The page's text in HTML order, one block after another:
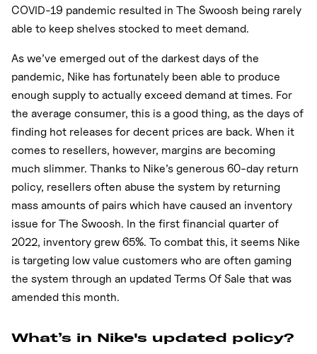
COVID-19 pandemic resulted in The Swoosh being rarely
able to keep shelves stocked to meet demand.
As we’ve emerged out of the darkest days of the
pandemic, Nike has fortunately been able to produce
enough supply to actually exceed demand at times. For
the average consumer, this is a good thing, as the days of
finding hot releases for decent prices are back. When it
comes to resellers, however, margins are becoming
much slimmer. Thanks to Nike’s generous 60-day return
policy, resellers often abuse the system by returning
mass amounts of pairs which have caused an inventory
issue for The Swoosh. In the first financial quarter of
2022, inventory grew 65%. To combat this, it seems Nike
is targeting low value customers who are often gaming
the system through an updated Terms Of Sale that was
amended this month.
What’s in Nike's updated policy?